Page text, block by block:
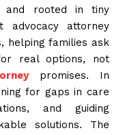
and rooted in tiny
advocacy attorney
helping families ask
real options, not
promises. In
for gaps in care
and guiding
solutions. The